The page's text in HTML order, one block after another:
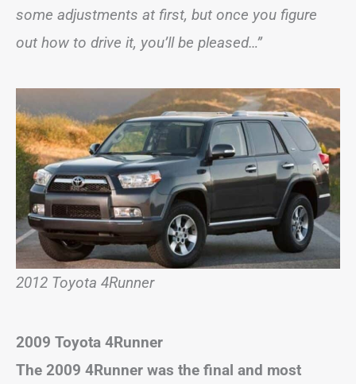
some adjustments at first, but once you figure
out how to drive it, you’ll be pleased…”
2012 Toyota 4Runner
2009 Toyota 4Runner
The 2009 4Runner was the final and most